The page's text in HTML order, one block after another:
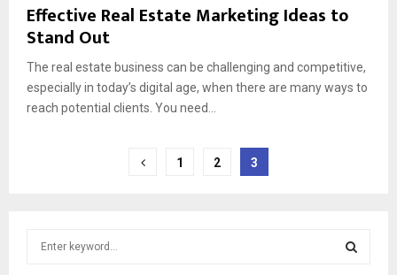
Effective Real Estate Marketing Ideas to
Stand Out
The real estate business can be challenging and competitive,
especially in today’s digital age, when there are many ways to
reach potential clients. You need...
1 2 3